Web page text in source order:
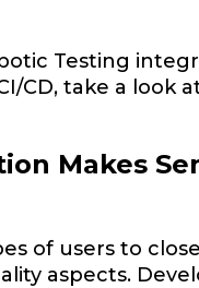
Testing
CD, take a look
Makes
of users to
aspects.